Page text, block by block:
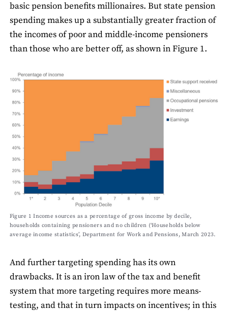
basic pension benefits millionaires. But state pension
spending makes up a substantially greater fraction of
the incomes of poor and middle-income pensioners
than those who are better off, as shown in Figure 1.
Figure 1 Income sources as a percentage of gross income by decile,
households containing pensioners and no children (‘Households below
average income statistics’, Department for Work and Pensions, March 2023.
And further targeting spending has its own
drawbacks. It is an iron law of the tax and benefit
system that more targeting requires more means-
testing, and that in turn impacts on incentives; in this